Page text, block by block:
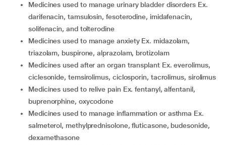
medicines used to manage urinary bladder disorders Ex.
darifenacin, tamsulosin, fesoterodine, imidafenacin,
solifenacin, and tolterodine
medicines used to manage anxiety Ex. midazolam,
triazolam, buspirone, alprazolam, brotizolam
medicines used after an organ transplant Ex. everolimus,
ciclesonide, temsirolimus, ciclosporin, tacrolimus, sirolimus
medicines used to relive pain Ex. fentanyl, alfentanil,
buprenorphine, oxycodone
medicines used to manage inflammation or asthma Ex.
salmeterol, methylprednisolone, fluticasone, budesonide,
dexamethasone